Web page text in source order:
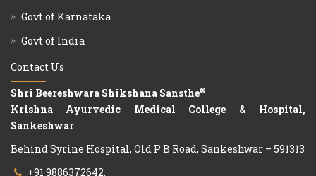
Govt of Karnataka
Govt of India
Contact Us
Shri Beereshwara Shikshana Sansthe®
Krishna Ayurvedic Medical College & Hospital,
Sankeshwar
Behind Syrine Hospital, Old P B Road, Sankeshwar – 591313
+91 9886372642,